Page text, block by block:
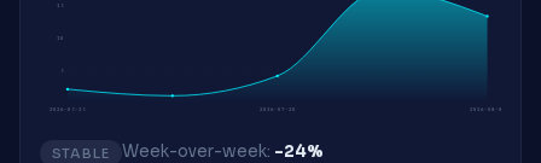
5
10
15
2026-05-25 2026-07-20 2026-08-03
STABLE Week-over-week: -24%